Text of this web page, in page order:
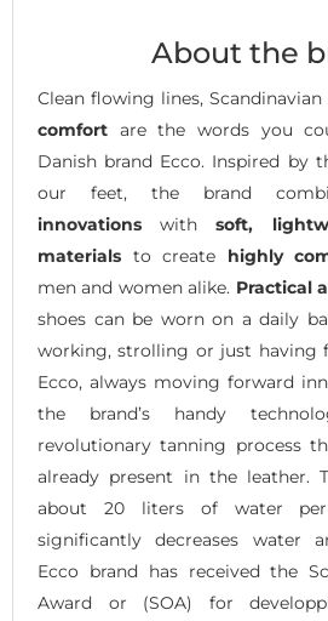
About the
Clean flowing lines, Scandinavian
comfort are the words you
Danish brand Ecco. Inspired by
our feet, the brand
innovations withsoft,
materials to create highly
men and women alike. Practical
shoes can be worn on a daily
working, strolling or just having
Ecco, always moving forward
the brand’s handy
revolutionary tanning process
already present in the leather.
about 20 liters of water
significantly decreases water
Ecco brand has received the
Award or (SOA) for